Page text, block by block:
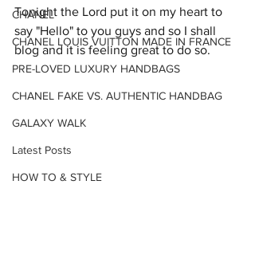
CHANEL
CHANEL LOUIS VUITTON MADE IN FRANCE
PRE-LOVED LUXURY HANDBAGS
CHANEL FAKE VS. AUTHENTIC HANDBAG
GALAXY WALK
Latest Posts
HOW TO & STYLE
Tonight the Lord put it on my heart to
say "Hello" to you guys and so I shall
blog and it is feeling great to do so.